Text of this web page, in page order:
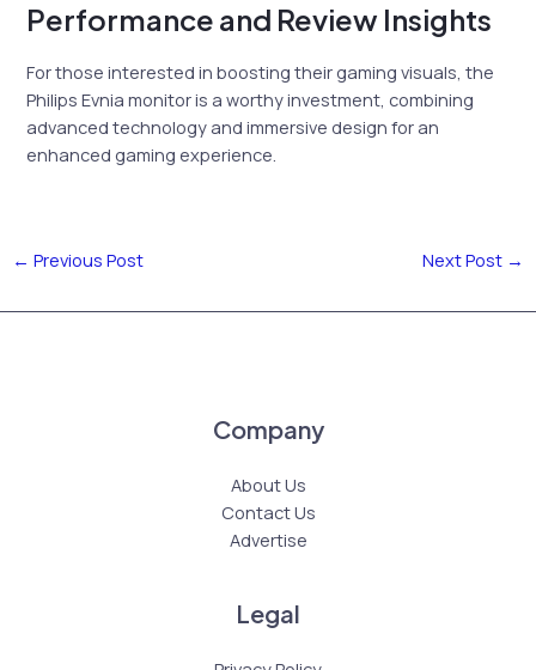
Performance and Review Insights
For those interested in boosting their gaming visuals, the
Philips Evnia monitor is a worthy investment, combining
advanced technology and immersive design for an
enhanced gaming experience.
← Previous Post Next Post →
Company
About Us
Contact Us
Advertise
Legal